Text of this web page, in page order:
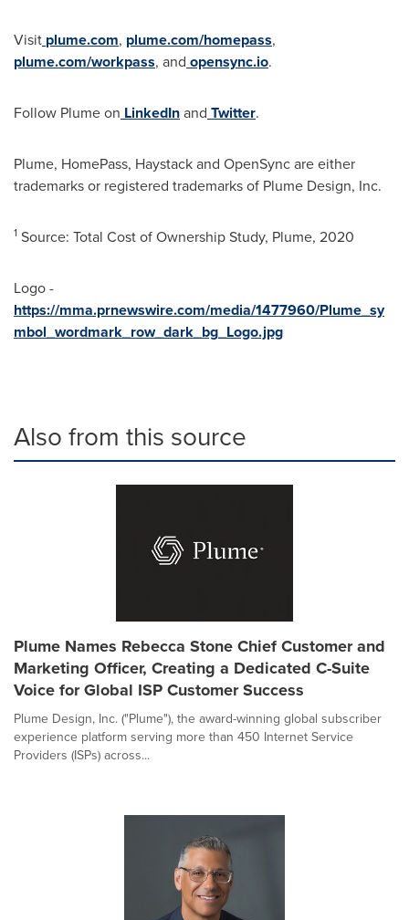
Visit plume.com, plume.com/homepass,
plume.com/workpass, and opensync.io.
Follow Plume on LinkedInand Twitter.
Plume, HomePass, Haystack and OpenSync are either
trademarks or registered trademarks of Plume Design, Inc.
1 Source: Total Cost of Ownership Study, Plume, 2020
Logo -
https://mma.prnewswire.com/media/1477960/Plume_sy
mbol_wordmark_row_dark_bg_Logo.jpg
Also from this source
Plume Names Rebecca Stone Chief Customer and
Marketing Officer, Creating a Dedicated C-Suite
Voice for Global ISP Customer Success
Plume Design, Inc. ("Plume"), the award-winning global subscriber
experience platform serving more than 450 Internet Service
Providers (ISPs) across...